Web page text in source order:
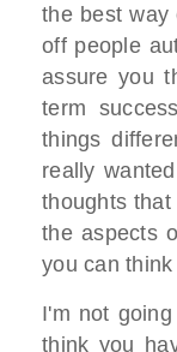
the best way
off people
assure you
term
things
really
thoughts
the aspects
you can
I'm not
think you